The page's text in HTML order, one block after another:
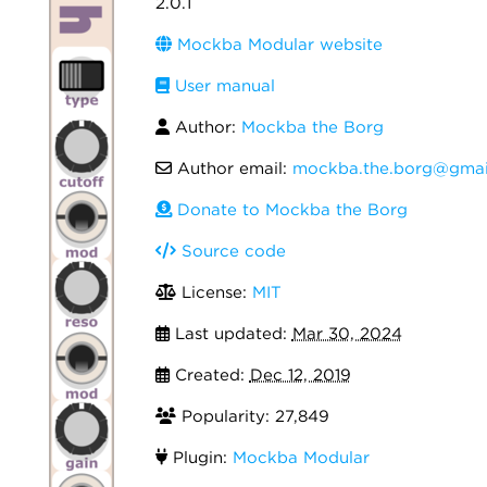
Mockba Modular website
User manual
Author: Mockba the Borg
Author email:
Donate to Mockba the Borg
Source code
License: MIT
Last updated: Mar 30, 2024
Created: Dec 12, 2019
Popularity: 27,849
Plugin: Mockba Modular